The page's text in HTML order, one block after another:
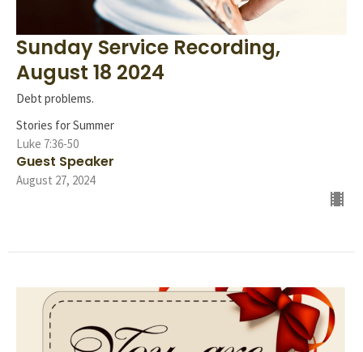
Sunday Service Recording,
August 18 2024
Debt problems.
Stories for Summer
Luke 7:36-50
Guest Speaker
August 27, 2024